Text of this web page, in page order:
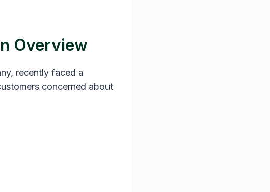
Overview
recently faced a
concerned about